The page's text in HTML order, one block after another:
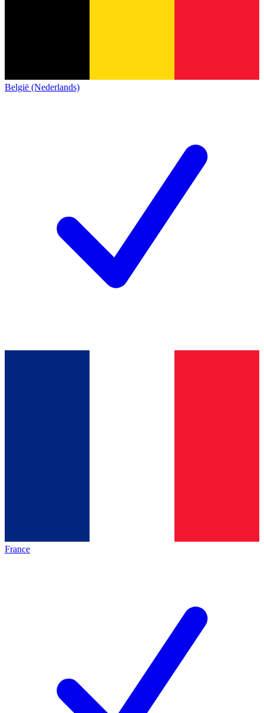
België (Nederlands)
France